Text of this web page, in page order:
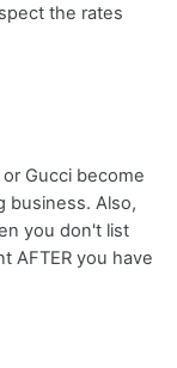
the rates
Gucci become
business. Also,
you don't list
AFTER you have